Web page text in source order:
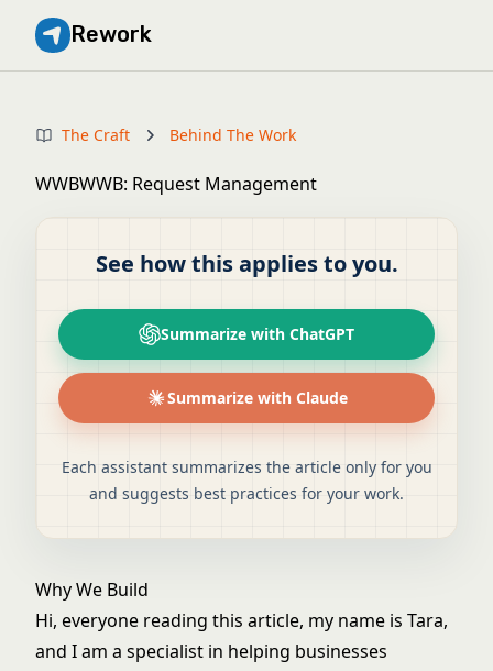
Rework
The Craft Behind The Work
WWBWWB: Request Management
See how this applies to you.
Summarize with ChatGPT
Summarize with Claude
Each assistant summarizes the article only for you
and suggests best practices for your work.
Why We Build
Hi, everyone reading this article, my name is Tara,
and I am a specialist in helping businesses